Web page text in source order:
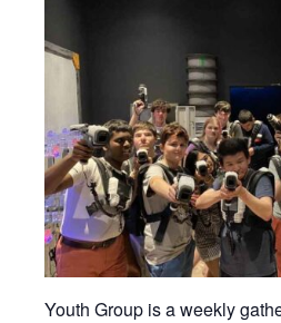
Youth Group is a weekly